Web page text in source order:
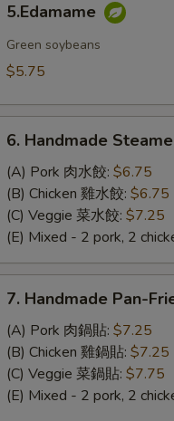
5.Edamame
Green soybeans
$5.75
Handmade
Steamed
Dumplings
(6)
6. Handmade
(A) Pork 肉水餃: $6.75
(B) Chicken 雞水餃: $6.75
(C) Veggie 菜水餃: $7.25
(E) Mixed - 2 pork, 2
Handmade
Pan-
Fried
Dumplings
7. Handmade Pan-
(A) Pork 肉鍋貼: $7.25
(B) Chicken 雞鍋貼: $7.25
(C) Veggie 菜鍋貼: $7.75
(E) Mixed - 2 pork, 2